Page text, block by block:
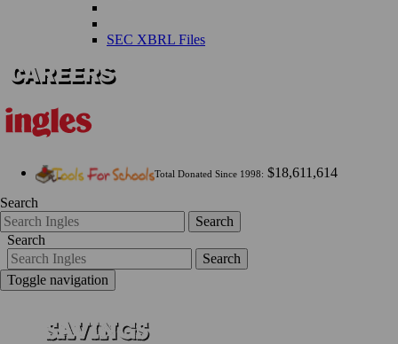
SEC XBRL Files
Total Donated Since 1998: $18,611,614
Search
Search
Search
Search
Toggle navigation